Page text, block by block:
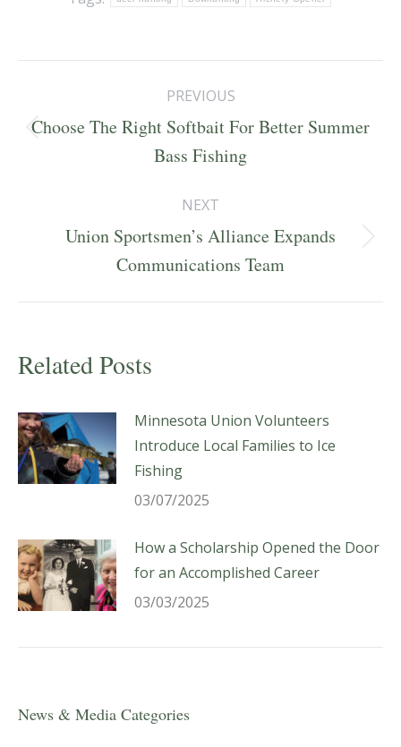
navigation
PREVIOUS
Previous
post:
Choose The Right Softbait For Better Summer
Bass Fishing
NEXT
Next
post:
Union Sportsmen’s Alliance Expands
Communications Team
Related Posts
Minnesota Union Volunteers
Introduce Local Families to Ice
Fishing
03/07/2025
How a Scholarship Opened the Door
for an Accomplished Career
03/03/2025
News & Media Categories